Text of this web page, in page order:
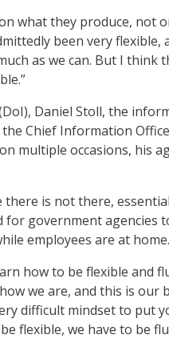
what they produce, not
been very flexible,
as we can. But I think
Daniel Stoll, the
Chief Information
multiple occasions, his
is not there,
for government agencies
employees are at home.
how to be flexible and
we are, and this is our
difficult mindset to put
flexible, we have to be